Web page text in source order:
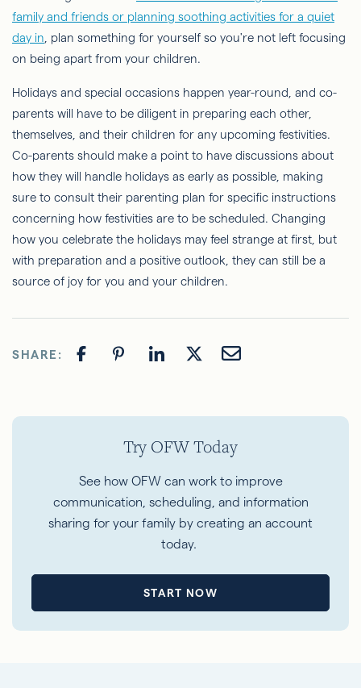
family and friends or planning soothing activities for a quiet
day in , plan something for yourself so you're not left focusing
on being apart from your children.
Holidays and special occasions happen year-round, and co-
parents will have to be diligent in preparing each other,
themselves, and their children for any upcoming festivities.
Co-parents should make a point to have discussions about
how they will handle holidays as early as possible, making
sure to consult their parenting plan for specific instructions
concerning how festivities are to be scheduled. Changing
how you celebrate the holidays may feel strange at first, but
with preparation and a positive outlook, they can still be a
source of joy for you and your children.
SHARE:
Try OFW Today
See how OFW can work to improve
communication, scheduling, and information
sharing for your family by creating an account
today.
START NOW